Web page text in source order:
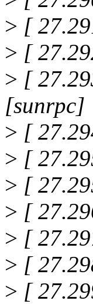
> [
> [
> [
[sunrpc]
> [
> [
> [
> [
> [
> [
> [